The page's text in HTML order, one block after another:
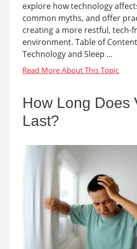
explore how technology
common myths, and offer
creating a more restful, tech-
environment. Table of
Technology and Sleep ...
How Long Does
Last?